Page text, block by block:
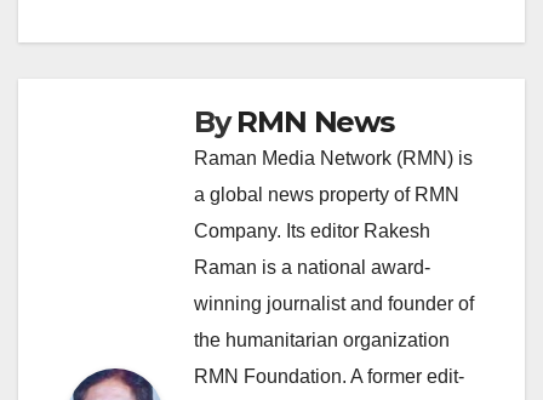
ByRMN News
Raman Media Network (RMN) is
a global news property of RMN
Company. Its editor Rakesh
Raman is a national award-
winning journalist and founder of
the humanitarian organization
RMN Foundation. A former edit-